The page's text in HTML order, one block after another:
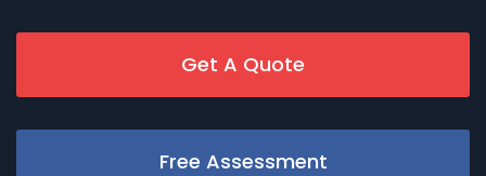
Get A Quote
Free Assessment